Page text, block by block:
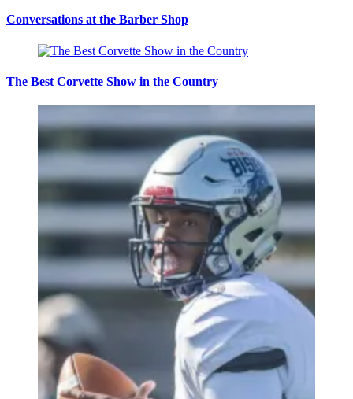
Conversations at the Barber Shop
The Best Corvette Show in the Country